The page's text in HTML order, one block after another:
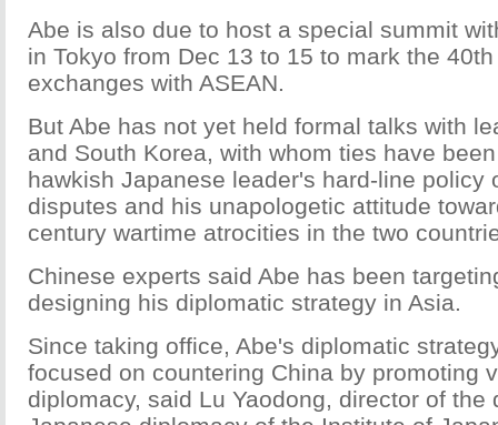
Abe is also due to host a special summit
in Tokyo from Dec 13 to 15 to mark the
exchanges with ASEAN.
But Abe has not yet held formal talks with
and South Korea, with whom ties have
hawkish Japanese leader's hard-line policy
disputes and his unapologetic attitude
century wartime atrocities in the two
Chinese experts said Abe has been
designing his diplomatic strategy in Asia.
Since taking office, Abe's diplomatic
focused on countering China by promoting
diplomacy, said Lu Yaodong, director of the